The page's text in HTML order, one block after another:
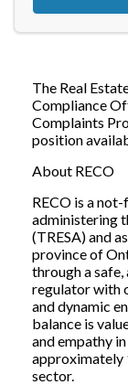
The Real
Compliance
Complaints
position
About RECO
RECO is a
administering
(TRESA) and
province of
through a
regulator with
and dynamic
balance is
and empathy
approximately
sector.